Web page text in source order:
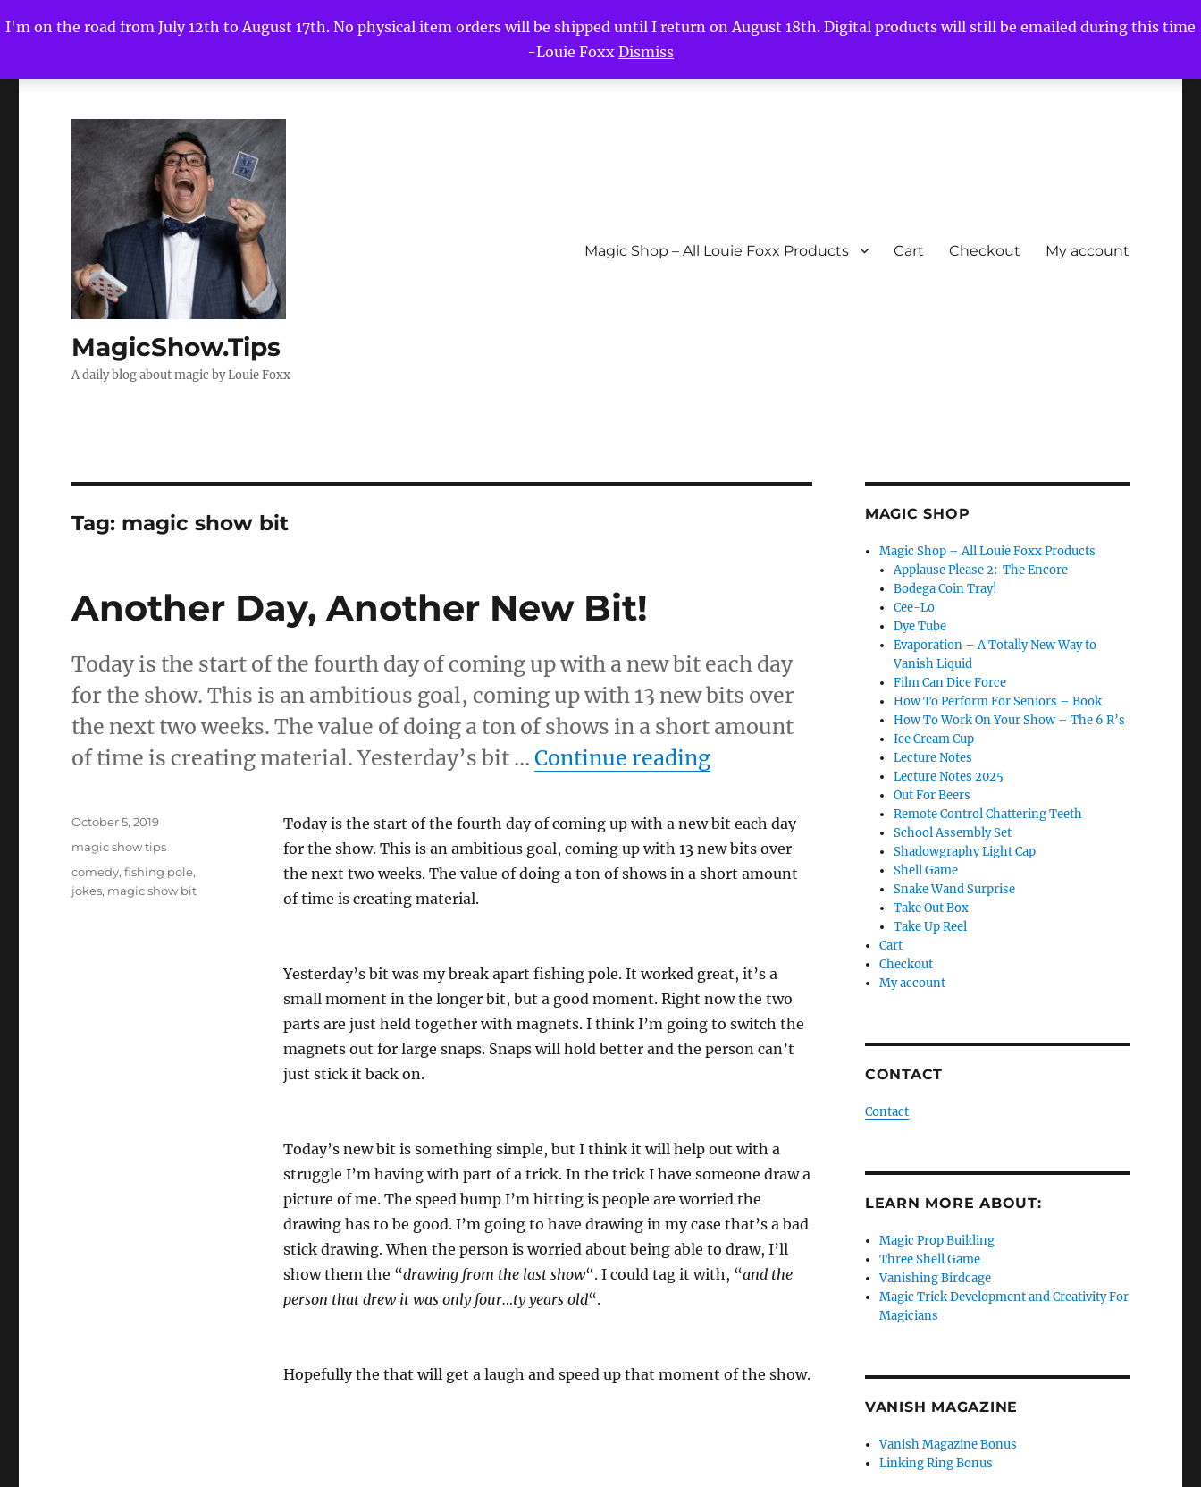
I'm on the road from July 12th to August 17th. No physical item orders will be shipped until I return on August 18th. Digital products will still be emailed during this time
-Louie Foxx Dismiss
MagicShow.Tips
A daily blog about magic by Louie Foxx
Magic Shop – All Louie Foxx Products Cart Checkout My account
Tag: magic show bit
Another Day, Another New Bit!
Today is the start of the fourth day of coming up with a new bit each day
for the show. This is an ambitious goal, coming up with 13 new bits over
the next two weeks. The value of doing a ton of shows in a short amount
of time is creating material. Yesterday’s bit …Continue reading“Another Day, Another New Bit!”
Today is the start of the fourth day of coming up with a new bit each day
for the show. This is an ambitious goal, coming up with 13 new bits over
the next two weeks. The value of doing a ton of shows in a short amount
of time is creating material.
Yesterday’s bit was my break apart fishing pole. It worked great, it’s a
small moment in the longer bit, but a good moment. Right now the two
parts are just held together with magnets. I think I’m going to switch the
magnets out for large snaps. Snaps will hold better and the person can’t
just stick it back on.
Today’s new bit is something simple, but I think it will help out with a
struggle I’m having with part of a trick. In the trick I have someone draw a
picture of me. The speed bump I’m hitting is people are worried the
drawing has to be good. I’m going to have drawing in my case that’s a bad
stick drawing. When the person is worried about being able to draw, I’ll
show them the “drawing from the last show“. I could tag it with, “and the
person that drew it was only four…ty years old“.
Hopefully the that will get a laugh and speed up that moment of the show.
Posted
October 5, 2019
Categories
magic show tips
Tags
comedy,fishing pole,
jokes, magic show bit
MAGIC SHOP
Magic Shop – All Louie Foxx Products
Applause Please 2: The Encore
Bodega Coin Tray!
Cee-Lo
Dye Tube
Evaporation – A Totally New Way to
Vanish Liquid
Film Can Dice Force
How To Perform For Seniors – Book
How To Work On Your Show – The 6 R’s
Ice Cream Cup
Lecture Notes
Lecture Notes 2025
Out For Beers
Remote Control Chattering Teeth
School Assembly Set
Shadowgraphy Light Cap
Shell Game
Snake Wand Surprise
Take Out Box
Take Up Reel
Cart
Checkout
My account
CONTACT
Contact
LEARN MORE ABOUT:
Magic Prop Building
Three Shell Game
Vanishing Birdcage
Magic Trick Development and Creativity For
Magicians
VANISH MAGAZINE
Vanish Magazine Bonus
Linking Ring Bonus